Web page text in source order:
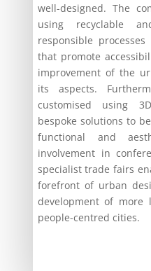
well-designed. The
using recyclable
responsible
that promote
improvement of the
its aspects.
customised using
bespoke solutions to
functional and
involvement in
specialist trade fairs
forefront of urban
development of more
people-centred cities.